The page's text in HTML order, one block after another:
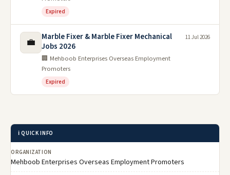
Expired
💼
Marble Fixer & Marble Fixer Mechanical
Jobs 2026
🏢 Mehboob Enterprises Overseas Employment
Promoters
Expired
11 Jul 2026
ℹ️ QUICK INFO
ORGANIZATION
Mehboob Enterprises Overseas Employment Promoters